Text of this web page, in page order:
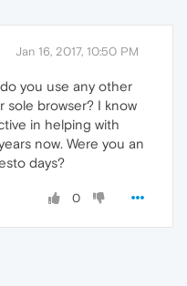
Jan 16, 2017, 10:50 PM
you use any other
sole browser? I know
in helping with
now. Were you an
days?
0